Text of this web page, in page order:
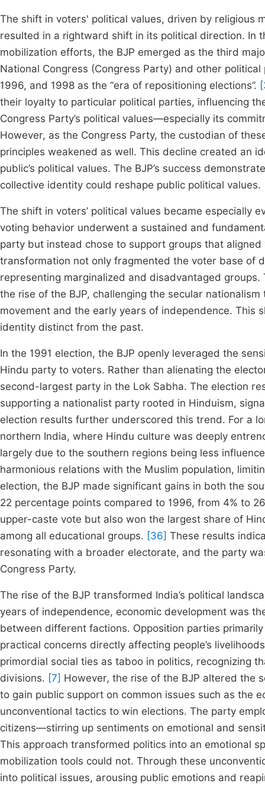
The shift in voters' political values, driven by religious
resulted in a rightward shift in its political direction. In
mobilization efforts, the BJP emerged as the third
National Congress (Congress Party) and other
1996, and 1998 as the “era of repositioning elections”.
their loyalty to particular political parties, influencing
Congress Party’s political values—especially its
However, as the Congress Party, the custodian of
principles weakened as well. This decline created an
public’s political values. The BJP’s success
collective identity could reshape public political values.
The shift in voters’ political values became especially
voting behavior underwent a sustained and
party but instead chose to support groups that
transformation not only fragmented the voter base of
representing marginalized and disadvantaged
the rise of the BJP, challenging the secular
movement and the early years of independence.
identity distinct from the past.
In the 1991 election, the BJP openly leveraged the
Hindu party to voters. Rather than alienating the
second-largest party in the Lok Sabha. The election
supporting a nationalist party rooted in Hinduism,
election results further underscored this trend. For a
northern India, where Hindu culture was deeply
largely due to the southern regions being less
harmonious relations with the Muslim population,
election, the BJP made significant gains in both the
22 percentage points compared to 1996, from 4% to
upper-caste vote but also won the largest share of
among all educational groups. [36] These results
resonating with a broader electorate, and the party
Congress Party.
The rise of the BJP transformed India’s political
years of independence, economic development was
between different factions. Opposition parties
practical concerns directly affecting people’s
primordial social ties as taboo in politics, recognizing
divisions. [7] However, the rise of the BJP altered the
to gain public support on common issues such as the
unconventional tactics to win elections. The party
citizens—stirring up sentiments on emotional and
This approach transformed politics into an emotional
mobilization tools could not. Through these
into political issues, arousing public emotions and